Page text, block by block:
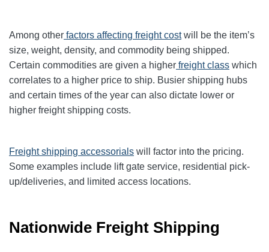
Among other factors affecting freight costwill be the item’s
size, weight, density, and commodity being shipped.
Certain commodities are given a higher freight class which
correlates to a higher price to ship. Busier shipping hubs
and certain times of the year can also dictate lower or
higher freight shipping costs.
Freight shipping accessorials will factor into the pricing.
Some examples include lift gate service, residential pick-
up/deliveries, and limited access locations.
Nationwide Freight Shipping